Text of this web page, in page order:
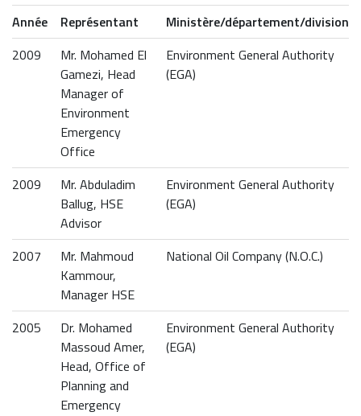
Année Représentant
Ministère/département/division
2009
Mr. Mohamed El
Gamezi, Head
Manager of
Environment
Emergency
Office
Environment General Authority
(EGA)
2009
Mr. Abduladim
Ballug, HSE
Advisor
Environment General Authority
(EGA)
2007
Mr. Mahmoud
Kammour,
Manager HSE
National Oil Company (N.O.C.)
2005
Dr. Mohamed
Massoud Amer,
Head, Office of
Planning and
Emergency
Environment General Authority
(EGA)